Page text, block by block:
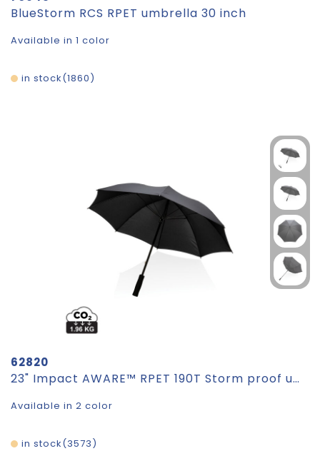
BlueStorm RCS RPET umbrella 30 inch
Available in 1 color
1860
in stock
62820
23" Impact AWARE™ RPET 190T Storm proof umbrella
Available in 2 color
3573
in stock